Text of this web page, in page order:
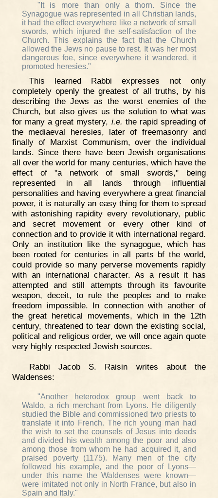
"It is more than only a thorn. Since the
Synagogue was represented in all Christian lands,
it had the effect everywhere like a network of small
swords, which injured the self-satisfaction of the
Church. This explains the fact that the Church
allowed the Jews no pause to rest. It was her most
dangerous foe, since everywhere it wandered, it
promoted heresies."
This learned Rabbi expresses not only
completely openly the greatest of all truths, by his
describing the Jews as the worst enemies of the
Church, but also gives us the solution to what was
for many a great mystery, i.e. the rapid spreading of
the mediaeval heresies, later of freemasonry and
finally of Marxist Communism, over the individual
lands. Since there have been Jewish organisations
all over the world for many centuries, which have the
effect of "a network of small swords," being
represented in all lands through influential
personalities and having everywhere a great financial
power, it is naturally an easy thing for them to spread
with astonishing rapidity every revolutionary, public
and secret movement or every other kind of
connection and to provide it with international regard.
Only an institution like the synagogue, which has
been rooted for centuries in all parts bf the world,
could provide so many perverse movements rapidly
with an international character. As a result it has
attempted and still attempts through its favourite
weapon, deceit, to rule the peoples and to make
freedom impossible. In connection with another of
the great heretical movements, which in the 12th
century, threatened to tear down the existing social,
political and religious order, we will once again quote
very highly respected Jewish sources.
Rabbi Jacob S. Raisin writes about the
Waldenses:
"Another heterodox group went back to
Waldo, a rich merchant from Lyons. He diligently
studied the Bible and commissioned two priests to
translate it into French. The rich young man had
the wish to set the counsels of Jesus into deeds
and divided his wealth among the poor and also
among those from whom he had acquired it, and
praised poverty (1175). Many men of the city
followed his example, and the poor of Lyons—
under this name the Waldenses were known—
were imitated not only in North France, but also in
Spain and Italy."